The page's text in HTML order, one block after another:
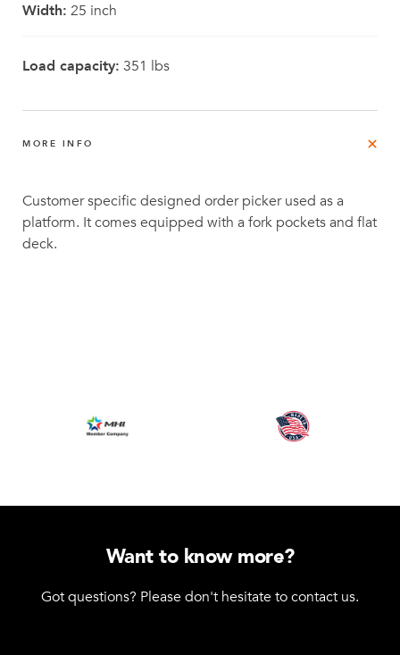
Width: 25 inch
Load capacity: 351 lbs
MORE INFO
Customer specific designed order picker used as a
platform. It comes equipped with a fork pockets and flat
deck.
Want to know more?
Got questions? Please don't hesitate to contact us.